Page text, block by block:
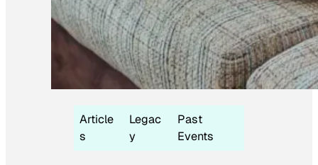
Article
s
Legac
y
Past
Events